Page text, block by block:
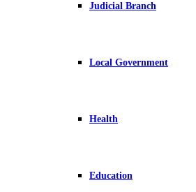
Judicial Branch
Local Government
Health
Education